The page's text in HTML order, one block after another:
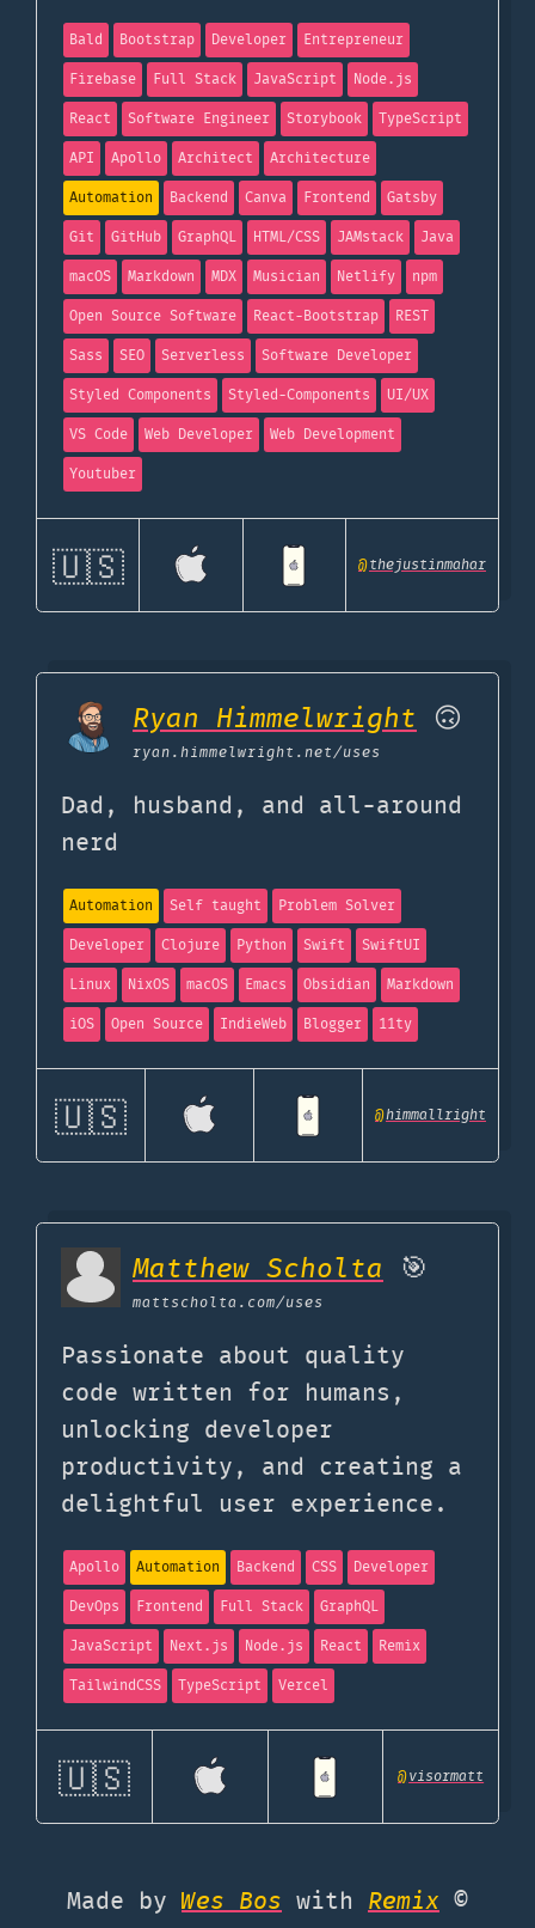
Bald Bootstrap Developer
Entrepreneur
Firebase
Full Stack JavaScript
Node.js
React
Software Engineer Storybook
TypeScript
API
Apollo Architect
Architecture
Automation
Backend Canva Frontend
Gatsby
Git
GitHub GraphQL HTML/CSS JAMstack
Java
macOS
Markdown MDX Musician Netlify
npm
Open Source Software
React-Bootstrap
REST
Sass
SEO Serverless
Software Developer
Styled Components
Styled-Components
UI/UX
VS Code
Web Developer
Web Development
Youtuber
🇺🇸 @thejustinmahar
Ryan Himmelwright 🙃
ryan.himmelwright.net/uses
Dad, husband, and all-around
nerd
Automation Self taught
Problem Solver
Developer
Clojure Python Swift
SwiftUI
Linux
NixOS macOS Emacs Obsidian
Markdown
iOS
Open Source IndieWeb Blogger 11ty
🇺🇸 @himmallright
Matthew Scholta 🎯
mattscholta.com/uses
Passionate about quality
code written for humans,
unlocking developer
productivity, and creating a
delightful user experience.
Apollo Automation Backend CSS
Developer
DevOps
Frontend Full Stack
GraphQL
JavaScript
Next.js Node.js React
Remix
TailwindCSS
TypeScript Vercel
🇺🇸 @visormatt
Made by Wes Bos with Remix ©